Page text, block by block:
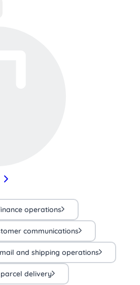
operations
communications
and shipping operations
delivery